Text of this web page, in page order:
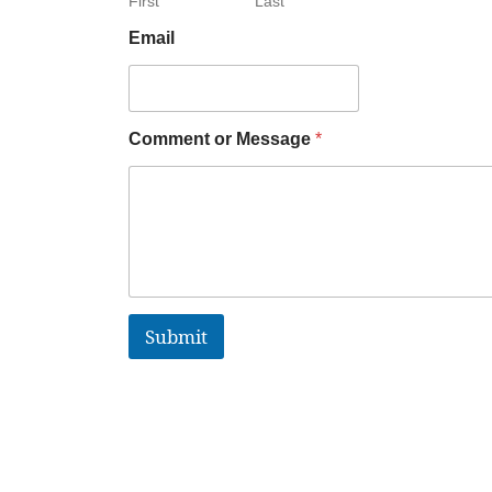
Email
Comment or Message *
Submit